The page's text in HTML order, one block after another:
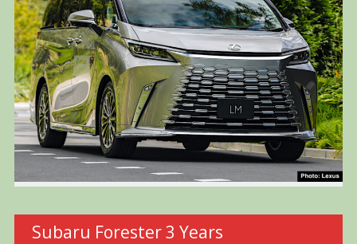
Subaru Forester 3 Years